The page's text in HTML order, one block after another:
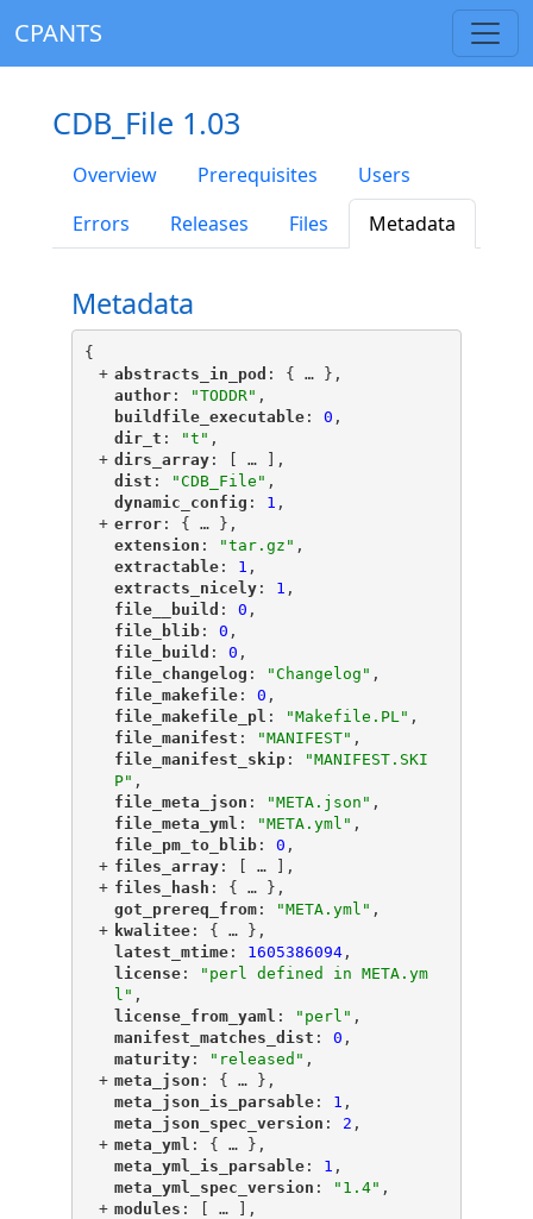
CPANTS
CDB_File 1.03
Overview Prerequisites
Users
Errors
Releases Files Metadata
Metadata
{
+ "
abstracts_in_pod ": { … },
"
author"
: "TODDR" ,
"
buildfile_executable"
: 0 ,
"
dir_t ": "t" ,
+ "
dirs_array"
: [ …
],
"
dist ": "CDB_File" ,
"
dynamic_config ": 1 ,
+ "
error"
: { … },
"
extension ": "tar.gz" ,
"
extractable"
: 1 ,
"
extracts_nicely"
: 1 ,
"
file__build ": 0 ,
"
file_blib"
: 0 ,
"
file_build ": 0 ,
"
file_changelog ": "Changelog" ,
"
file_makefile"
: 0 ,
"
file_makefile_pl ": "Makefile.PL" ,
"
file_manifest ": "MANIFEST" ,
"
file_manifest_skip"
:
"MANIFEST.SKI
P" ,
"
file_meta_json ": "META.json" ,
"
file_meta_yml ": "META.yml" ,
"
file_pm_to_blib"
: 0 ,
+ "
files_array"
: [ …
],
+ "
files_hash ": { … },
"
got_prereq_from"
: "META.yml" ,
+ "kwalitee"
: { … },
"
latest_mtime"
: 1605386094,
"
license"
:
"perl defined in META.ym
l" ,
"
license_from_yaml ": "perl" ,
"
manifest_matches_dist ": 0 ,
"
maturity"
: "released" ,
+ "
meta_json ": { … },
"
meta_json_is_parsable"
: 1 ,
"
meta_json_spec_version ": 2 ,
+ "
meta_yml ": { … },
"
meta_yml_is_parsable"
: 1 ,
"
meta_yml_spec_version ": "1.4" ,
+ "
modules ": [ …
],